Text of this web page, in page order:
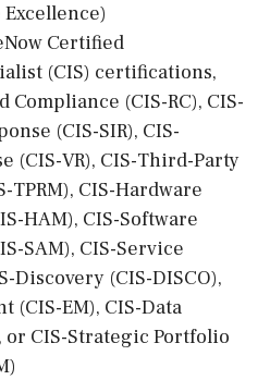
Certified
(CIS) certifications,
(CIS-RC), CIS-
(CIS-SIR), CIS-
(CIS-VR), CIS-Third-Party
TPRM), CIS-Hardware
HAM), CIS-Software
SAM), CIS-Service
Discovery (CIS-DISCO),
(CIS-EM), CIS-Data
or CIS-Strategic Portfolio